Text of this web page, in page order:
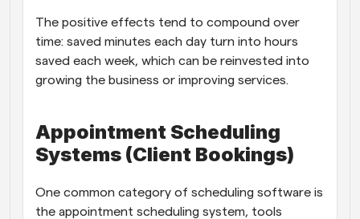
The positive effects tend to compound over
time: saved minutes each day turn into hours
saved each week, which can be reinvested into
growing the business or improving services.
Appointment Scheduling
Systems (Client Bookings)
One common category of scheduling software is
the appointment scheduling system, tools